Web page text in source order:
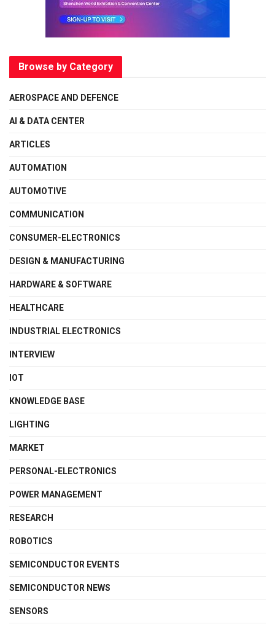
Browse by Category
AEROSPACE AND DEFENCE
AI & DATA CENTER
ARTICLES
AUTOMATION
AUTOMOTIVE
COMMUNICATION
CONSUMER-ELECTRONICS
DESIGN & MANUFACTURING
HARDWARE & SOFTWARE
HEALTHCARE
INDUSTRIAL ELECTRONICS
INTERVIEW
IOT
KNOWLEDGE BASE
LIGHTING
MARKET
PERSONAL-ELECTRONICS
POWER MANAGEMENT
RESEARCH
ROBOTICS
SEMICONDUCTOR EVENTS
SEMICONDUCTOR NEWS
SENSORS